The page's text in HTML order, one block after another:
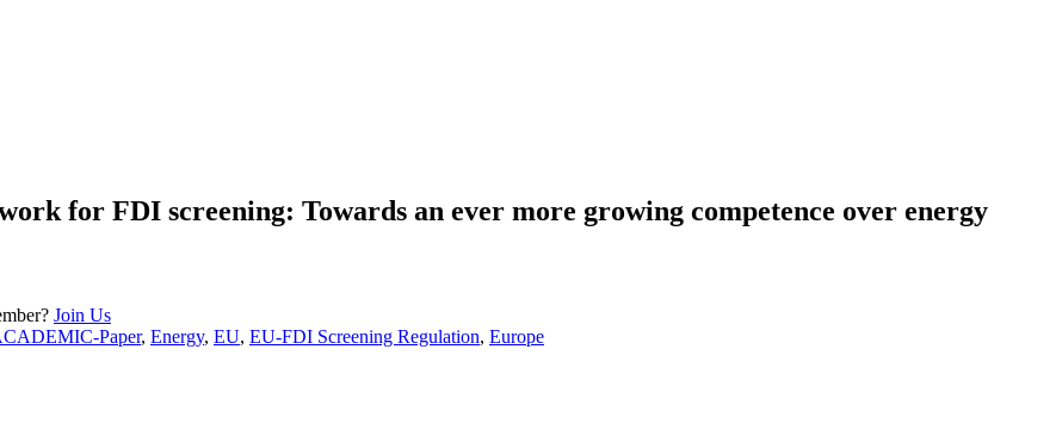
for FDI screening: Towards an ever more growing competence over energy
Join Us
Paper, Energy, EU, EU-FDI Screening Regulation, Europe